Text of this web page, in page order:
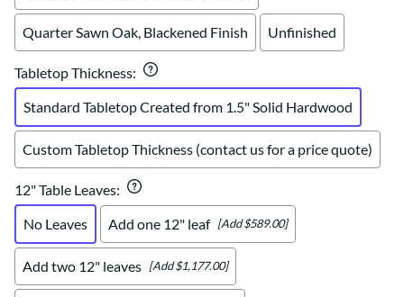
Quarter Sawn Oak, Blackened Finish Unfinished
Tabletop Thickness:
Standard Tabletop Created from 1.5" Solid Hardwood
Custom Tabletop Thickness (contact us for a price quote)
12" Table Leaves:
No Leaves
Add one 12" leaf [Add $589.00]
Add two 12" leaves [Add $1,177.00]